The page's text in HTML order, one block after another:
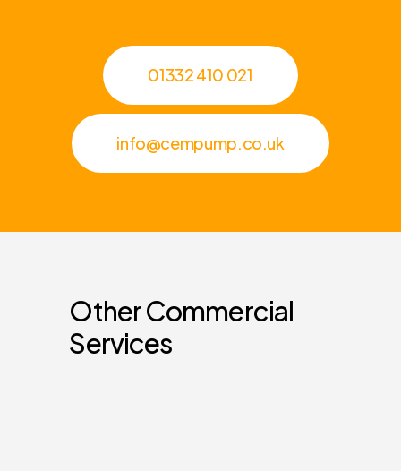
01332 410 021
info@cempump.co.uk
OtherCommercial
Services